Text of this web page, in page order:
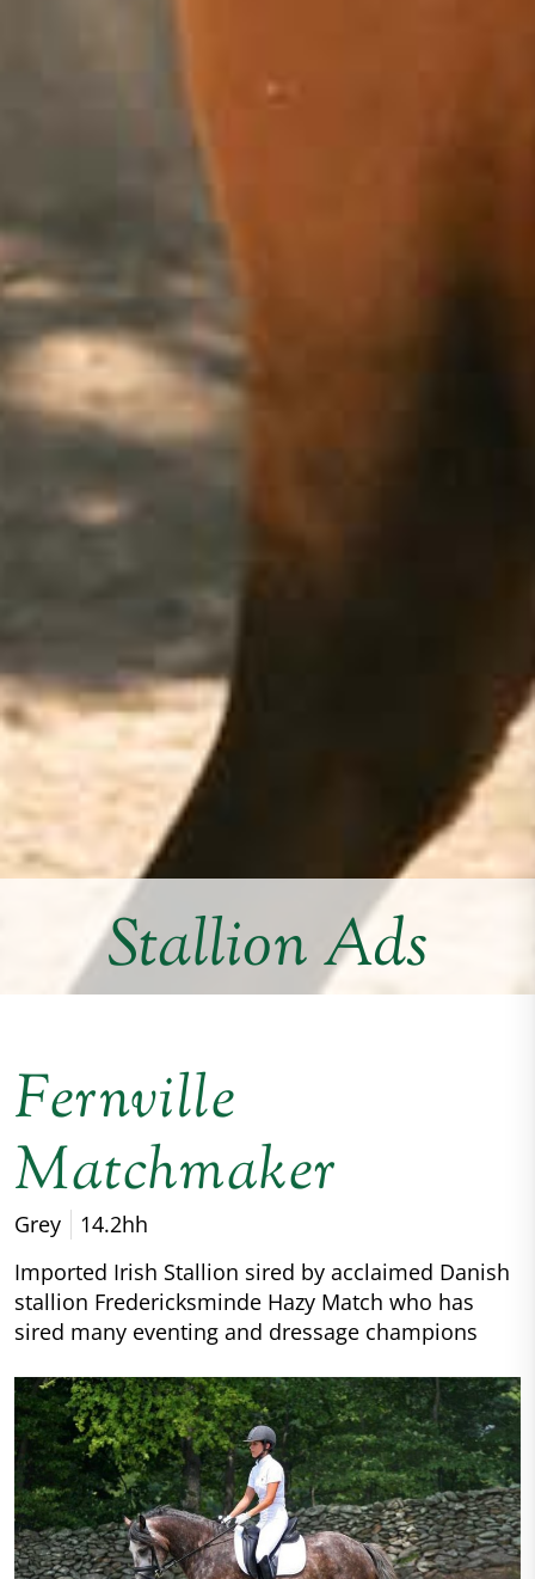
Stallion Ads
Fernville
Matchmaker
Grey
14.2hh
Imported Irish Stallion sired by acclaimed Danish
stallion Fredericksminde Hazy Match who has
sired many eventing and dressage champions